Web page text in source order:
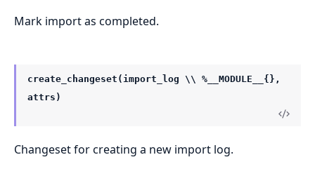
Mark import as completed.
create_changeset(import_log \\ %__MODULE__{},
attrs)
Changeset for creating a new import log.